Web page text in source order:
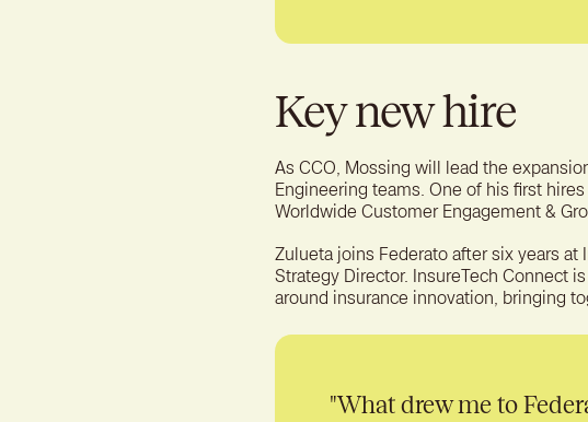
Key new hire
As CCO, Mossing will lead the
Engineering teams. One of his first
Worldwide Customer Engagement &
Zulueta joins Federato after six years
Strategy Director. InsureTech Connect
around insurance innovation, bringing
"What drew me to